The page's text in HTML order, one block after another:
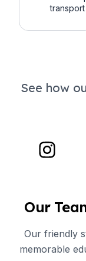
transport
See how
Our
Our friendly
memorable